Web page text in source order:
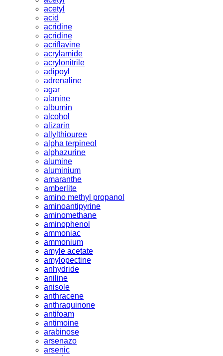
acetyl
acid
acridine
acridine
acriflavine
acrylamide
acrylonitrile
adipoyl
adrenaline
agar
alanine
albumin
alcohol
alizarin
allylthiouree
alpha terpineol
alphazurine
alumine
aluminium
amaranthe
amberlite
amino methyl propanol
aminoantipyrine
aminomethane
aminophenol
ammoniac
ammonium
amyle acetate
amylopectine
anhydride
aniline
anisole
anthracene
anthraquinone
antifoam
antimoine
arabinose
arsenazo
arsenic